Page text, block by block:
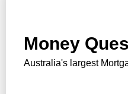
Money
Australia's largest